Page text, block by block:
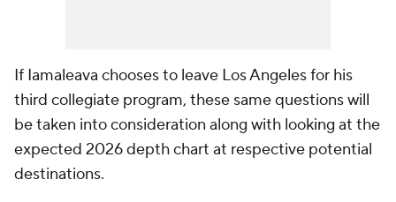
If Iamaleava chooses to leave Los Angeles for his
third collegiate program, these same questions will
be taken into consideration along with looking at the
expected 2026 depth chart at respective potential
destinations.